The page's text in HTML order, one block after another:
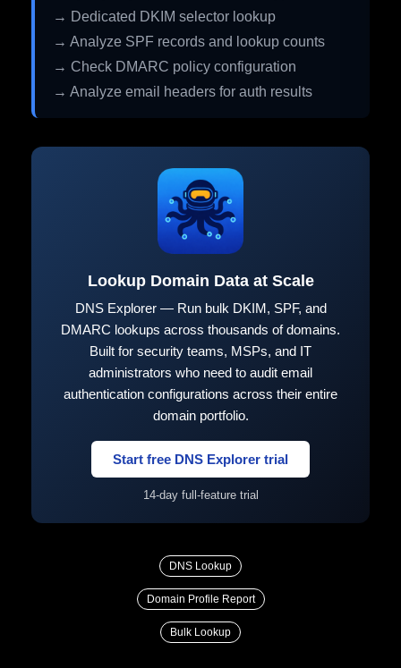
→ Dedicated DKIM selector lookup
→ Analyze SPF records and lookup counts
→ Check DMARC policy configuration
→ Analyze email headers for auth results
Lookup Domain Data at Scale
DNS Explorer — Run bulk DKIM, SPF, and
DMARC lookups across thousands of domains.
Built for security teams, MSPs, and IT
administrators who need to audit email
authentication configurations across their entire
domain portfolio.
Start free DNS Explorer trial
14-day full-feature trial
DNS Lookup
Domain Profile Report
Bulk Lookup